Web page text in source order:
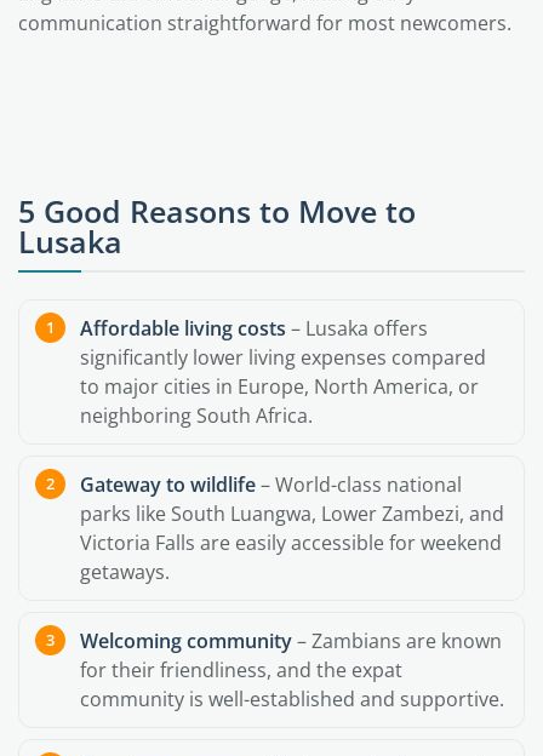
communication straightforward for most newcomers.
5 Good Reasons to Move to
Lusaka
Affordable living costs – Lusaka offers
significantly lower living expenses compared
to major cities in Europe, North America, or
neighboring South Africa.
Gateway to wildlife– World-class national
parks like South Luangwa, Lower Zambezi, and
Victoria Falls are easily accessible for weekend
getaways.
Welcoming community– Zambians are known
for their friendliness, and the expat
community is well-established and supportive.